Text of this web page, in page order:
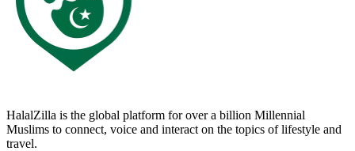
HalalZilla is the global platform for over a billion Millennial
Muslims to connect, voice and interact on the topics of lifestyle and
travel.